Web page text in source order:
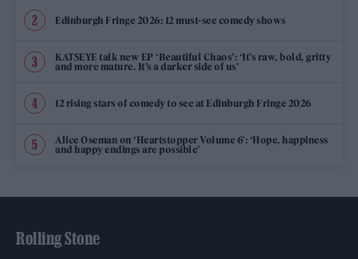
Edinburgh Fringe 2026: 12 must-see comedy shows
KATSEYE talk new EP ‘Beautiful Chaos’: ‘It’s raw, bold, gritty
and more mature. It’s a darker side of us’
12 rising stars of comedy to see at Edinburgh Fringe 2026
Alice Oseman on ‘Heartstopper Volume 6’: ‘Hope, happiness
and happy endings are possible’
Rolling Stone